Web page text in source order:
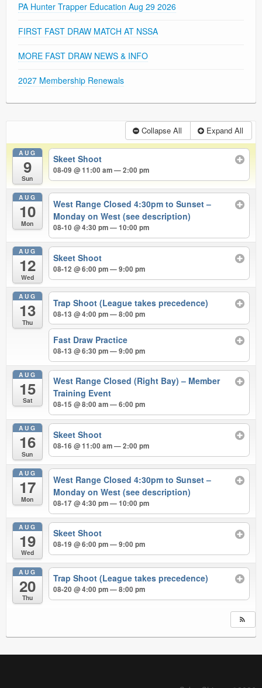
PA Hunter Trapper Education Aug 29 2026
FIRST FAST DRAW MATCH AT NSSA
MORE FAST DRAW NEWS & INFO
2027 Membership Renewals
Collapse All Expand All
AUG
9
Sun
Skeet Shoot
08-09 @ 11:00 am — 2:00 pm
AUG
10
Mon
West Range Closed 4:30pm to Sunset –
Monday on West (see description)
08-10 @ 4:30 pm — 10:00 pm
AUG
12
Wed
Skeet Shoot
08-12 @ 6:00 pm — 9:00 pm
AUG
13
Thu
Trap Shoot (League takes precedence)
08-13 @ 4:00 pm — 8:00 pm
Fast Draw Practice
08-13 @ 6:30 pm — 9:00 pm
AUG
15
Sat
West Range Closed (Right Bay) – Member
Training Event
08-15 @ 8:00 am — 6:00 pm
AUG
16
Sun
Skeet Shoot
08-16 @ 11:00 am — 2:00 pm
AUG
17
Mon
West Range Closed 4:30pm to Sunset –
Monday on West (see description)
08-17 @ 4:30 pm — 10:00 pm
AUG
19
Wed
Skeet Shoot
08-19 @ 6:00 pm — 9:00 pm
AUG
20
Thu
Trap Shoot (League takes precedence)
08-20 @ 4:00 pm — 8:00 pm